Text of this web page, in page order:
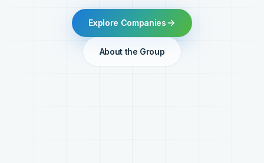
Explore Companies
About the Group